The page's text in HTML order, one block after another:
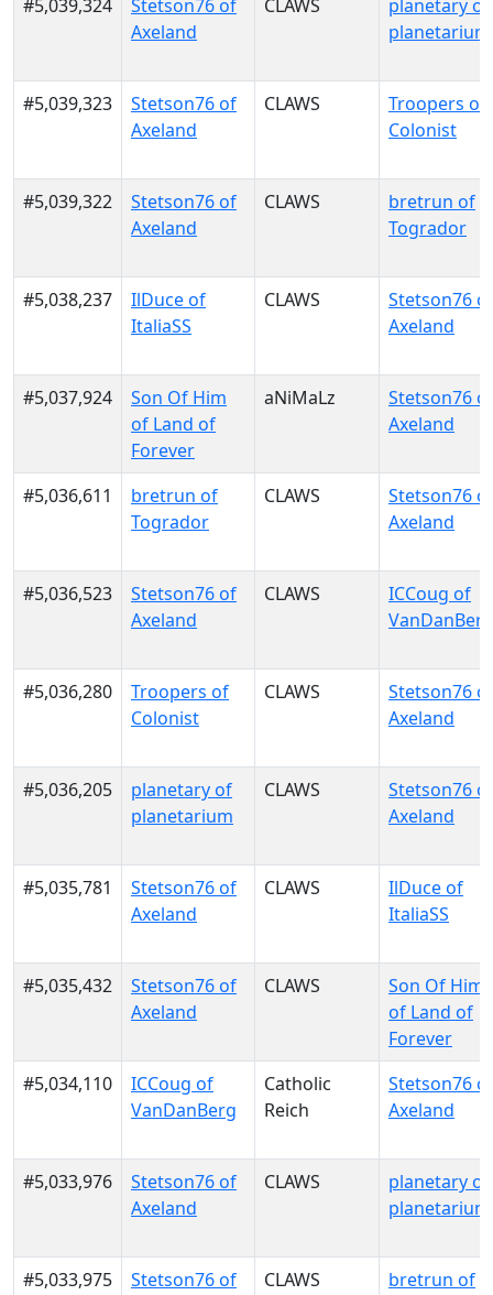
#5,039,324
Stetson76 of
Axeland
CLAWS
planetary of
planetarium
#5,039,323
Stetson76 of
Axeland
CLAWS
Troopers of
Colonist
#5,039,322
Stetson76 of
Axeland
CLAWS
bretrun of
Togrador
#5,038,237
IlDuce of
ItaliaSS
CLAWS
Stetson76 of
Axeland
#5,037,924
Son Of Him
of Land of
Forever
aNiMaLz
Stetson76 of
Axeland
#5,036,611
bretrun of
Togrador
CLAWS
Stetson76 of
Axeland
#5,036,523
Stetson76 of
Axeland
CLAWS
ICCoug of
VanDanBerg
#5,036,280
Troopers of
Colonist
CLAWS
Stetson76 of
Axeland
#5,036,205
planetary of
planetarium
CLAWS
Stetson76 of
Axeland
#5,035,781
Stetson76 of
Axeland
CLAWS
IlDuce of
ItaliaSS
#5,035,432
Stetson76 of
Axeland
CLAWS
Son Of Him
of Land of
Forever
#5,034,110
ICCoug of
VanDanBerg
Catholic
Reich
Stetson76 of
Axeland
#5,033,976
Stetson76 of
Axeland
CLAWS
planetary of
planetarium
#5,033,975
Stetson76 of
CLAWS
bretrun of